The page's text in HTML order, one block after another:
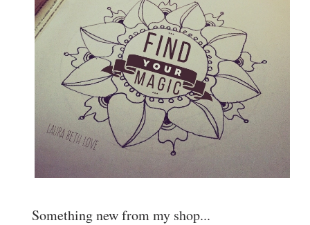
Something new from my shop...